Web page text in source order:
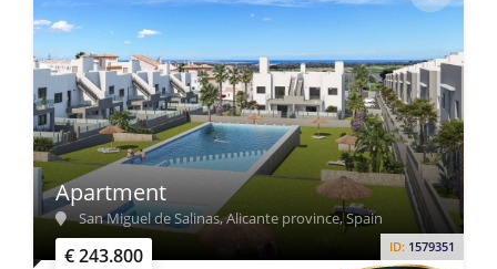
€ 243.800 ID: 1579351
Apartment
San Miguel de Salinas, Alicante province, Spain